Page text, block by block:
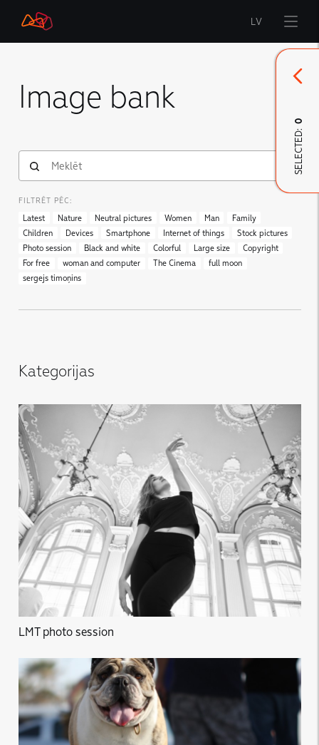
Brand
LMT Defence
Developed materials
LV
Image bank
FILTRĒT PĒC:
Latest Nature Neutral pictures Women Man
Family
Children
Devices Smartphone Internet of things
Stock pictures
Photo session
Black and white Colorful Large size
Copyright
For free
woman and computer The Cinema
full moon
sergejs timoņins
Kategorijas
LMT photo session
SELECTED:
0